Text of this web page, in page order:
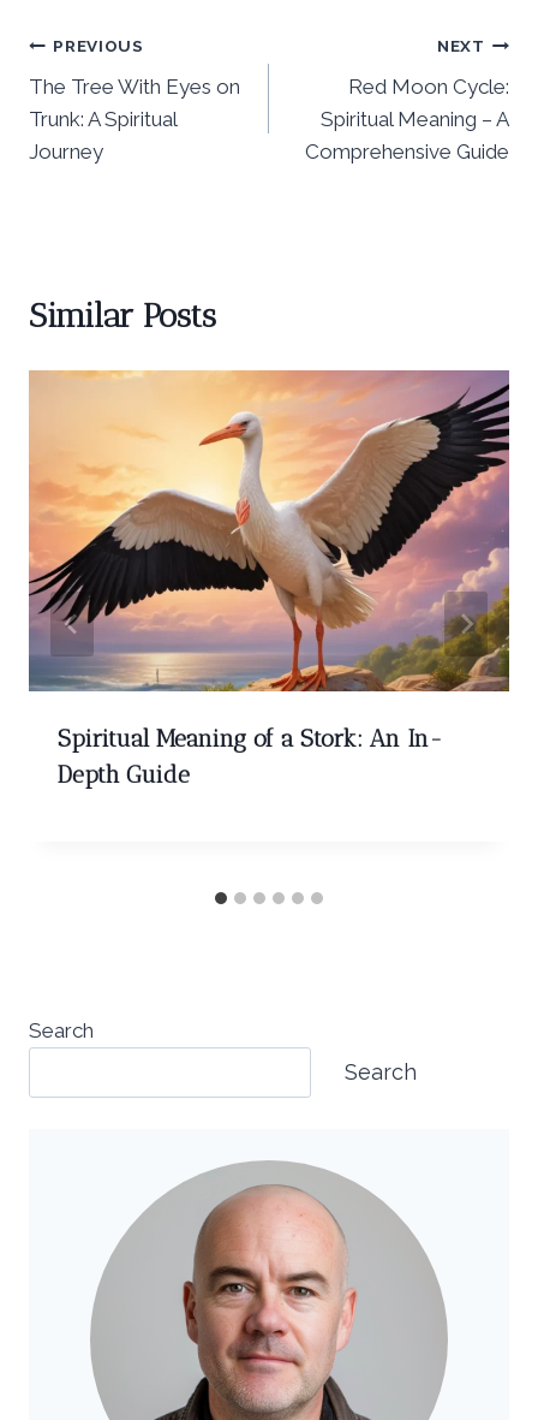
Post
navigation
PREVIOUS
The Tree With Eyes on
Trunk: A Spiritual
Journey
NEXT
Red Moon Cycle:
Spiritual Meaning – A
Comprehensive Guide
Similar Posts
Spiritual Meaning of a Stork: An In-
Depth Guide
Search
Search